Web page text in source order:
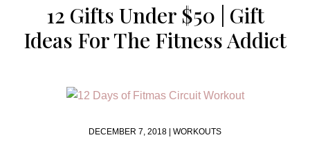
12 Gifts Under $50 | Gift
Ideas For The Fitness Addict
DECEMBER 7, 2018 | WORKOUTS